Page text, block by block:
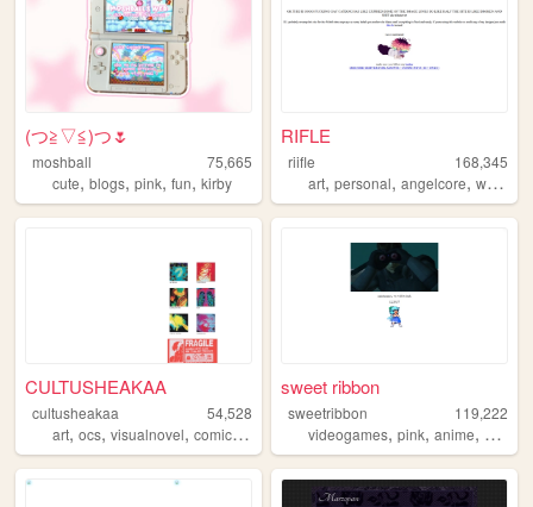
(⁠つ⁠≧⁠▽≦⁠)つ🌷
moshball
75,665
cute, blogs, pink, fun, kirby
RIFLE
riifle
168,345
art,personal,angelcore,white
CULTUSHEAKAA
cultusheakaa
54,528
art, ocs, visualnovel, comics , animation
sweet ribbon
sweetribbon
119,222
videogames,pink,anime, cute